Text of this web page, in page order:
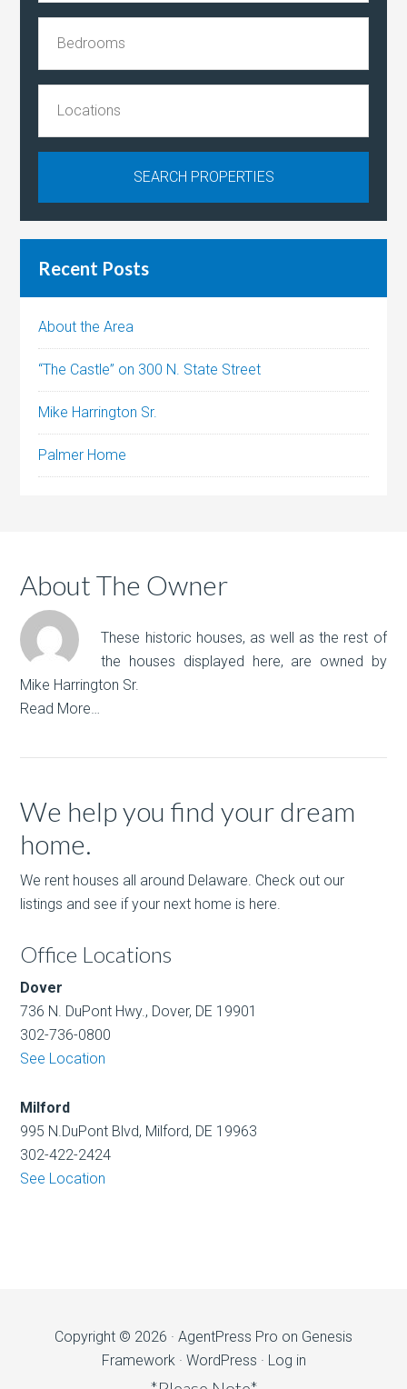
Recent Posts
About the Area
“The Castle” on 300 N. State Street
Mike Harrington Sr.
Palmer Home
About The Owner
These historic houses, as well as the rest of
the houses displayed here, are owned by
Mike Harrington Sr.
Read More…
We help you find your dream
home.
We rent houses all around Delaware. Check out our
listings and see if your next home is here.
Office Locations
Dover
736 N. DuPont Hwy., Dover, DE 19901
302-736-0800
See Location
Milford
995 N.DuPont Blvd, Milford, DE 19963
302-422-2424
See Location
Copyright © 2026 · AgentPress Pro on Genesis
Framework· WordPress · Log in